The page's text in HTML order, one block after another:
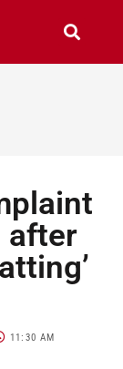
after
11:30 AM